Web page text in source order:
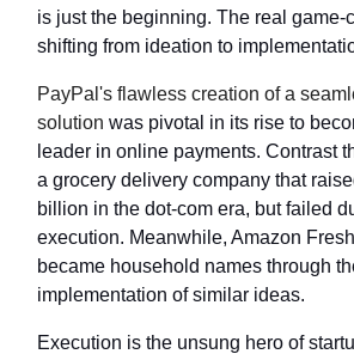
is just the beginning. The real game-
shifting from ideation to
PayPal's flawless creation of a
solution was pivotal in its rise to
leader in online payments. Contrast
a grocery delivery company that
billion in the dot-com era, but failed
execution. Meanwhile, Amazon
became household names through
implementation of similar ideas.
Execution is the unsung hero of